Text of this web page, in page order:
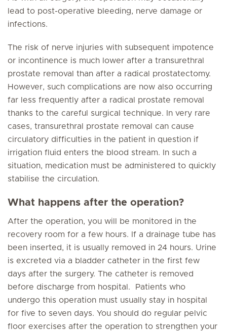
lead to post-operative bleeding, nerve damage or
infections.
The risk of nerve injuries with subsequent impotence
or incontinence is much lower after a transurethral
prostate removal than after a radical prostatectomy.
However, such complications are now also occurring
far less frequently after a radical prostate removal
thanks to the careful surgical technique. In very rare
cases, transurethral prostate removal can cause
circulatory difficulties in the patient in question if
irrigation fluid enters the blood stream. In such a
situation, medication must be administered to quickly
stabilise the circulation.
What happens after the operation?
After the operation, you will be monitored in the
recovery room for a few hours. If a drainage tube has
been inserted, it is usually removed in 24 hours. Urine
is excreted via a bladder catheter in the first few
days after the surgery. The catheter is removed
before discharge from hospital. Patients who
undergo this operation must usually stay in hospital
for five to seven days. You should do regular pelvic
floor exercises after the operation to strengthen your